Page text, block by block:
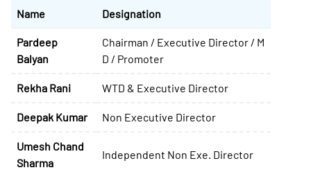
Name Designation
Pardeep
Balyan
Chairman / Executive Director / M
D / Promoter
Rekha Rani WTD & Executive Director
Deepak Kumar Non Executive Director
Umesh Chand
Sharma
Independent Non Exe. Director